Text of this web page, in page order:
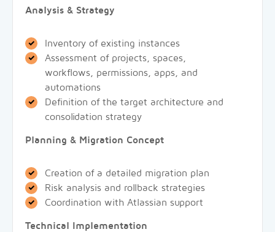
Analysis & Strategy
Inventory of existing instances
Assessment of projects, spaces,
workflows, permissions, apps, and
automations
Definition of the target architecture and
consolidation strategy
Planning & Migration Concept
Creation of a detailed migration plan
Risk analysis and rollback strategies
Coordination with Atlassian support
Technical Implementation